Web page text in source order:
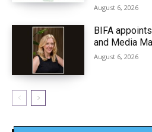
August 6, 2026
BIFA
and Media
August 6, 2026